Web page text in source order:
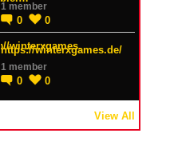
1 member
0 0
https://winterxgames.de/
1 member
0 0
View All